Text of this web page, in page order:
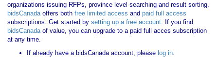
organizations issuing RFPs, province level searching and result sorting.
bidsCanadaoffers both free limited access and paid full access
subscriptions. Get started by setting up a free account. If you find
bidsCanadaof value, you can upgrade to a paid full acces subscription
at any time.
If already have a bidsCanada account, please log in.